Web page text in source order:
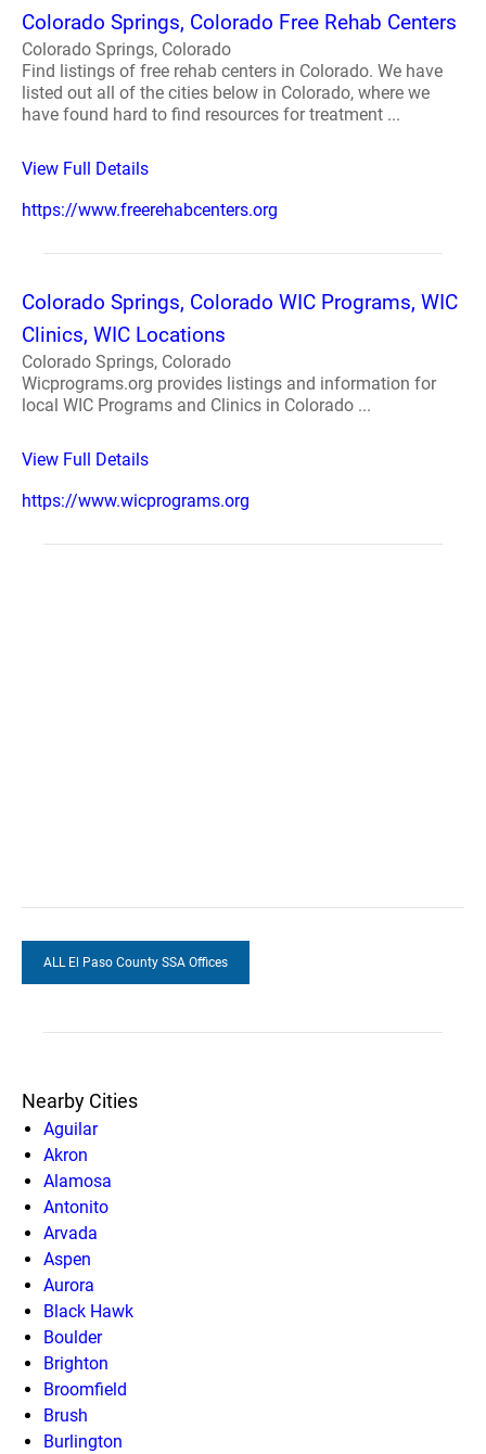
Colorado Springs, Colorado Free Rehab Centers
Colorado Springs, Colorado
Find listings of free rehab centers in Colorado. We have
listed out all of the cities below in Colorado, where we
have found hard to find resources for treatment ...
View Full Details
https://www.freerehabcenters.org
Colorado Springs, Colorado WIC Programs, WIC
Clinics, WIC Locations
Colorado Springs, Colorado
Wicprograms.org provides listings and information for
local WIC Programs and Clinics in Colorado ...
View Full Details
https://www.wicprograms.org
ALL El Paso County SSA Offices
Nearby Cities
Aguilar
Akron
Alamosa
Antonito
Arvada
Aspen
Aurora
Black Hawk
Boulder
Brighton
Broomfield
Brush
Burlington